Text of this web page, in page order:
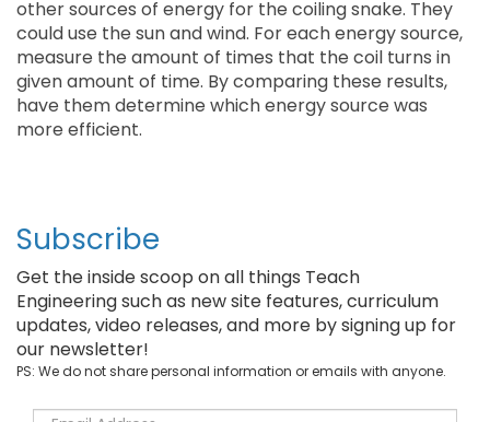
other sources of energy for the coiling snake. They
could use the sun and wind. For each energy source,
measure the amount of times that the coil turns in
given amount of time. By comparing these results,
have them determine which energy source was
more efficient.
Subscribe
Get the inside scoop on all things Teach
Engineering such as new site features, curriculum
updates, video releases, and more by signing up for
our newsletter!
PS: We do not share personal information or emails with anyone.